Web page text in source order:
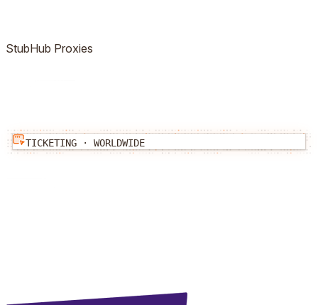
StubHub Proxies
TICKETING · WORLDWIDE